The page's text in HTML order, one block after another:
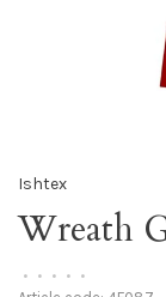
Ishtex
Wreath
• • • • •